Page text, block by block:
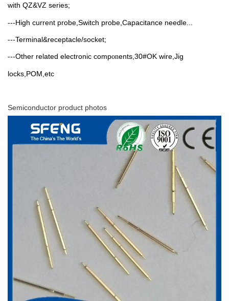
with QZ&VZ series;
---High current probe,Switch probe,Capacitance needle...
---Terminal&receptacle/socket;
---Other related electronic components,30#OK wire,Jig
locks,POM,etc
Semiconductor product photos